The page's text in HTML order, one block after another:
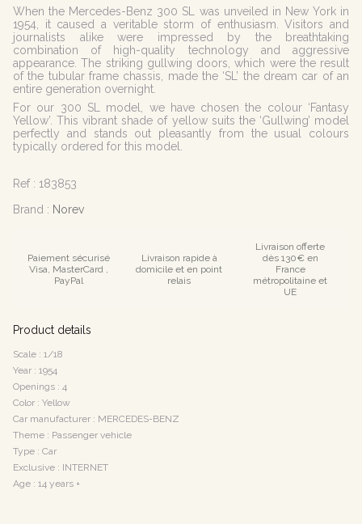
When the Mercedes-Benz 300 SL was unveiled in New York in
1954, it caused a veritable storm of enthusiasm. Visitors and
journalists alike were impressed by the breathtaking
combination of high-quality technology and aggressive
appearance. The striking gullwing doors, which were the result
of the tubular frame chassis, made the ‘SL’ the dream car of an
entire generation overnight.
For our 300 SL model, we have chosen the colour ‘Fantasy
Yellow’. This vibrant shade of yellow suits the ‘Gullwing’ model
perfectly and stands out pleasantly from the usual colours
typically ordered for this model.
Ref : 183853
Brand : Norev
Paiement sécurisé
Visa, MasterCard ,
PayPal
Livraison rapide à
domicile et en point
relais
Livraison offerte
dès 130€ en
France
métropolitaine et
UE
Product details
Scale : 1/18
Year : 1954
Openings : 4
Color : Yellow
Car manufacturer : MERCEDES-BENZ
Theme : Passenger vehicle
Type : Car
Exclusive : INTERNET
Age : 14 years +